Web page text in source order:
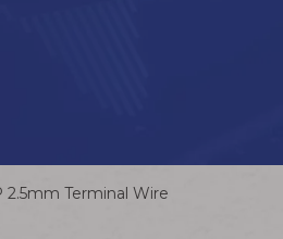
2.5mm Terminal Wire